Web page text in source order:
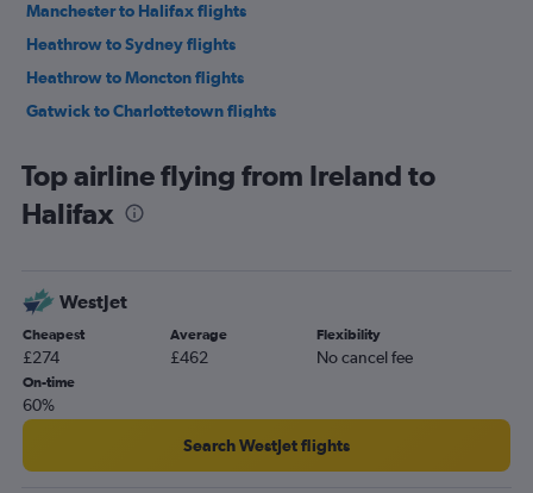
Manchester to Halifax flights
Heathrow to Sydney flights
Heathrow to Moncton flights
Gatwick to Charlottetown flights
Newcastle upon Tyne to Halifax flights
Gatwick to Sydney flights
Edinburgh to St John flights
Southend to Halifax flights
Gatwick to Moncton flights
London City to Moncton flights
Manchester to Sydney flights
Leeds to Moncton flights
Top airline flying from Ireland to
Halifax
WestJet
Cheapest
£274
Average
£462
Flexibility
No cancel fee
On-time
60%
Search WestJet flights